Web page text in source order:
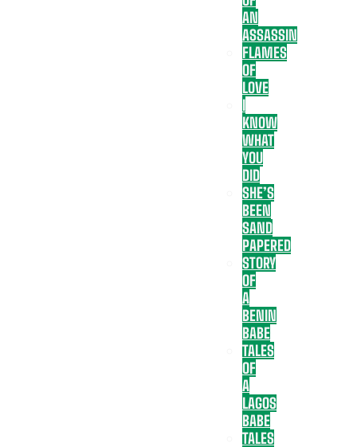
AN
ASSASSIN
FLAMES
OF
LOVE
I
KNOW
WHAT
YOU
DID
SHE’S
BEEN
SAND
PAPERED
STORY
OF
A
BENIN
BABE
TALES
OF
A
LAGOS
BABE
TALES